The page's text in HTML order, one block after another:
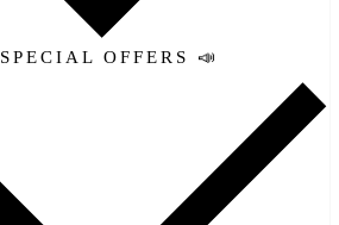
SPECIAL OFFERS 📣